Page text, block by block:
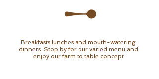
Breakfasts lunches and mouth-watering
dinners. Stop by for our varied menu and
enjoy our farm to table concept